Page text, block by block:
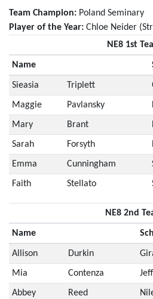
Team Champion: Poland Seminary
Player of the Year: Chloe Neider
NE8 1st
Name
Sieasia Triplett
Maggie Pavlansky
Mary Brant
Sarah Forsyth
Emma Cunningham
Faith Stellato
NE8 2nd
Name
Allison Durkin
Mia Contenza
Abbey Reed